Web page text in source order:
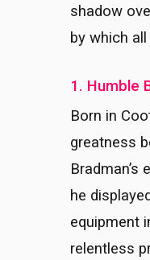
shadow
by which
1. Humble
Born in
greatness
he
equipment
relentless